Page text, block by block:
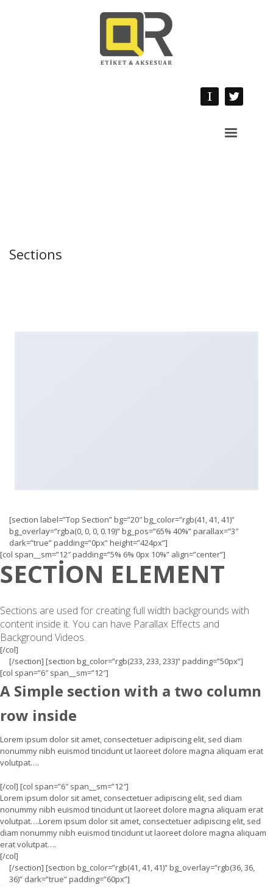
Sections
[section label=”Top Section” bg=”20″ bg_color=”rgb(41, 41, 41)”
bg_overlay=”rgba(0, 0, 0, 0.19)” bg_pos=”65% 40%” parallax=”3″
dark=”true” padding=”0px” height=”424px”]
[col span__sm=”12″ padding=”5% 6% 0px 10%” align=”center”]
SECTION ELEMENT
Sections are used for creating full width backgrounds with
content inside it. You can have Parallax Effects and
Background Videos.
[/col]
[/section] [section bg_color=”rgb(233, 233, 233)” padding=”50px”]
[col span=”6″ span__sm=”12″]
A Simple section with a two column
row inside
Lorem ipsum dolor sit amet, consectetuer adipiscing elit, sed diam
nonummy nibh euismod tincidunt ut laoreet dolore magna aliquam erat
volutpat….
[/col] [col span=”6″ span__sm=”12″]
Lorem ipsum dolor sit amet, consectetuer adipiscing elit, sed diam
nonummy nibh euismod tincidunt ut laoreet dolore magna aliquam erat
volutpat….Lorem ipsum dolor sit amet, consectetuer adipiscing elit, sed
diam nonummy nibh euismod tincidunt ut laoreet dolore magna aliquam
erat volutpat….
[/col]
[/section] [section bg_color=”rgb(41, 41, 41)” bg_overlay=”rgb(36, 36,
36)” dark=”true” padding=”60px”]